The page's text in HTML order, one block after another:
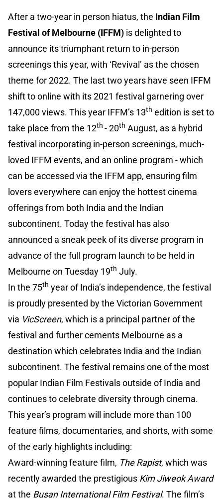
After a two-year in person hiatus, the Indian Film
Festival of Melbourne (IFFM) is delighted to
announce its triumphant return to in-person
screenings this year, with ‘Revival’ as the chosen
theme for 2022. The last two years have seen IFFM
shift to online with its 2021 festival garnering over
147,000 views. This year IFFM’s 13th edition is set to
take place from the 12th - 20th August, as a hybrid
festival incorporating in-person screenings, much-
loved IFFM events, and an online program - which
can be accessed via the IFFM app, ensuring film
lovers everywhere can enjoy the hottest cinema
offerings from both India and the Indian
subcontinent. Today the festival has also
announced a sneak peek of its diverse program in
advance of the full program launch to be held in
Melbourne on Tuesday 19th July.
In the 75th year of India’s independence, the festival
is proudly presented by the Victorian Government
via VicScreen, which is a principal partner of the
festival and further cements Melbourne as a
destination which celebrates India and the Indian
subcontinent. The festival remains one of the most
popular Indian Film Festivals outside of India and
continues to celebrate diversity through cinema.
This year’s program will include more than 100
feature films, documentaries, and shorts, with some
of the early highlights including:
Award-winning feature film, The Rapist, which was
recently awarded the prestigious Kim Jiweok Award
at the Busan International Film Festival. The film’s